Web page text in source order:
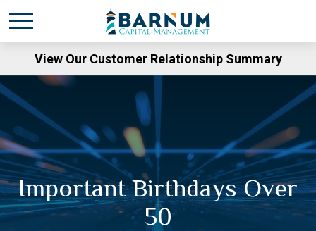
View Our Customer Relationship Summary
Important Birthdays Over
50